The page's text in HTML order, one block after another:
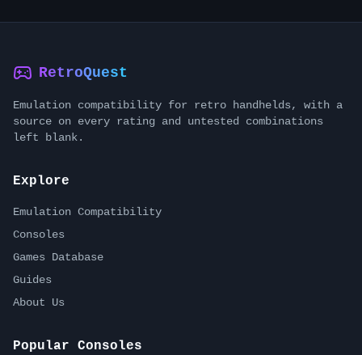
RetroQuest
Emulation compatibility for retro handhelds, with a
source on every rating and untested combinations
left blank.
Explore
Emulation Compatibility
Consoles
Games Database
Guides
About Us
Popular Consoles